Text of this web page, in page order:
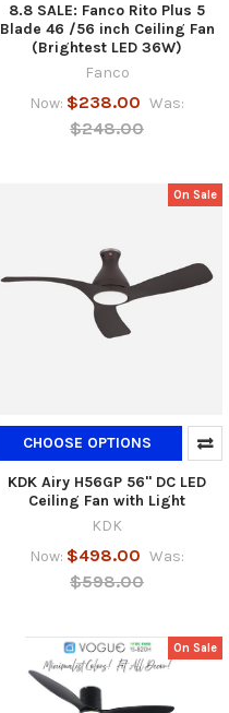
8.8 SALE: Fanco Rito Plus 5
Blade 46 /56 inch Ceiling Fan
(Brightest LED 36W)
Fanco
Now: $238.00 Was:
$248.00
On Sale
CHOOSE OPTIONS
KDK Airy H56GP 56" DC LED
Ceiling Fan with Light
KDK
Now: $498.00 Was:
$598.00
On Sale